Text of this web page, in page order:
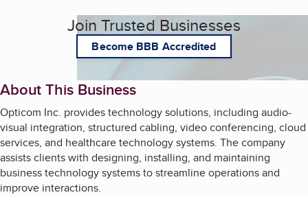
Join Trusted Businesses
Become BBB Accredited
About This Business
Opticom Inc. provides technology solutions, including audio-
visual integration, structured cabling, video conferencing, cloud
services, and healthcare technology systems. The company
assists clients with designing, installing, and maintaining
business technology systems to streamline operations and
improve interactions.